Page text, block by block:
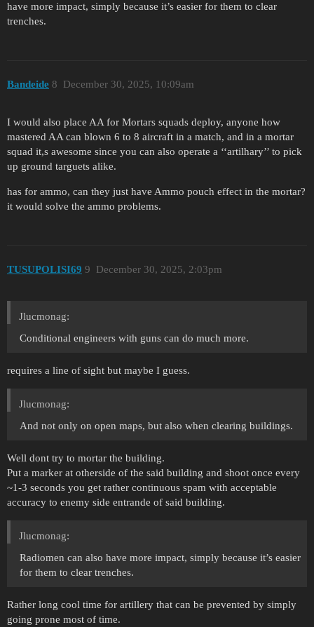
have more impact, simply because it’s easier for them to clear
trenches.
Bandeide December 30, 2025, 10:09am
8
I would also place AA for Mortars squads deploy, anyone how
mastered AA can blown 6 to 8 aircraft in a match, and in a mortar
squad it,s awesome since you can also operate a ‘‘artilhary’’ to pick
up ground targuets alike.
has for ammo, can they just have Ammo pouch effect in the mortar?
it would solve the ammo problems.
TUSUPOLISI69 December 30, 2025, 2:03pm
9
Jlucmonag:
Conditional engineers with guns can do much more.
requires a line of sight but maybe I guess.
Jlucmonag:
And not only on open maps, but also when clearing buildings.
Well dont try to mortar the building.
Put a marker at otherside of the said building and shoot once every
~1-3 seconds you get rather continuous spam with acceptable
accuracy to enemy side entrande of said building.
Jlucmonag:
Radiomen can also have more impact, simply because it’s easier
for them to clear trenches.
Rather long cool time for artillery that can be prevented by simply
going prone most of time.